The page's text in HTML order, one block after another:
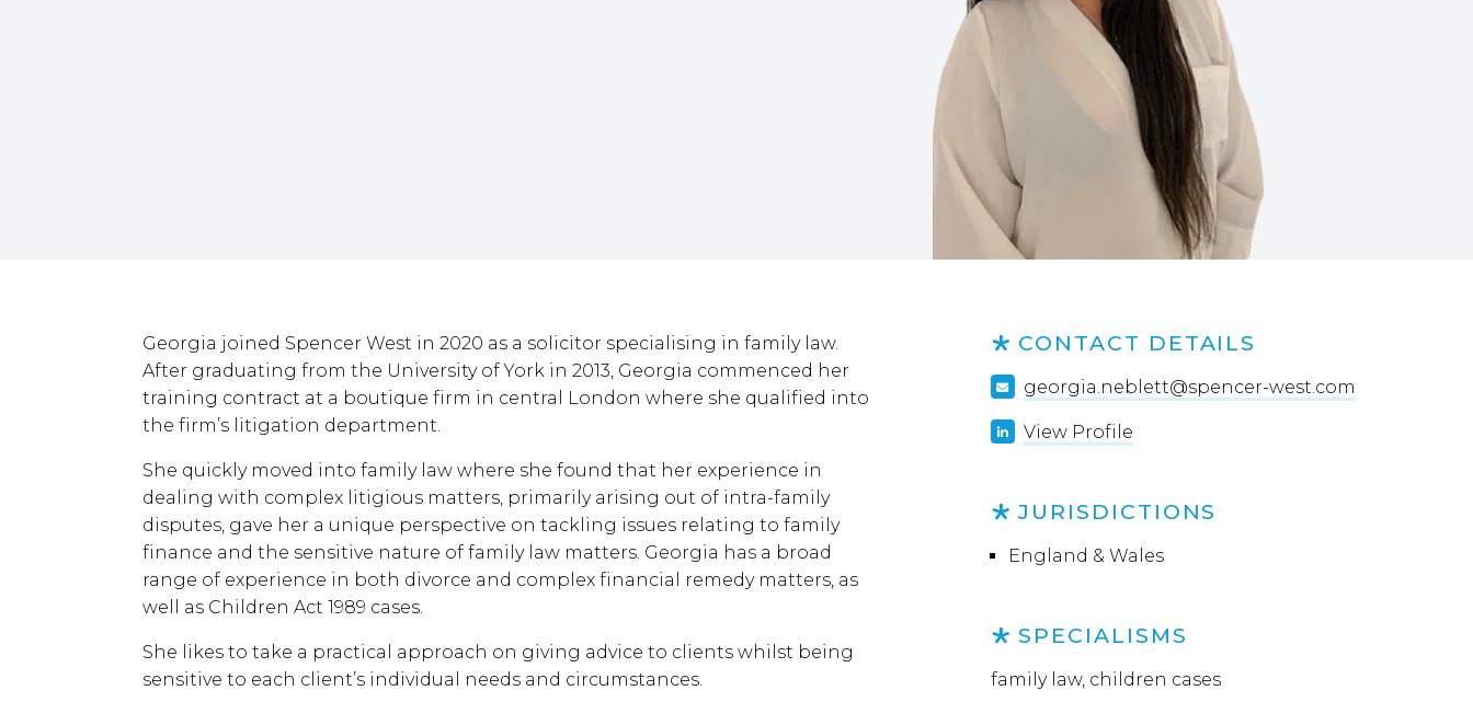
Georgia joined Spencer West in 2020 as a solicitor specialising in family law.
After graduating from the University of York in 2013, Georgia commenced her
training contract at a boutique firm in central London where she qualified into
the firm’s litigation department.
She quickly moved into family law where she found that her experience in
dealing with complex litigious matters, primarily arising out of intra-family
disputes, gave her a unique perspective on tackling issues relating to family
finance and the sensitive nature of family law matters. Georgia has a broad
range of experience in both divorce and complex financial remedy matters, as
well as Children Act 1989 cases.
She likes to take a practical approach on giving advice to clients whilst being
sensitive to each client’s individual needs and circumstances.
CONTACT DETAILS
georgia.neblett@spencer-west.com
View Profile
JURISDICTIONS
England & Wales
SPECIALISMS
family law, children cases